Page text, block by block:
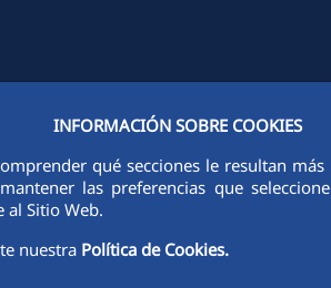
INFORMACIÓN SOBRE COOKIES
qué secciones le resultan
las preferencias que
al Sitio Web.
nuestra Política de Cookies.
IN THE WORLD SUSTAINABILITY